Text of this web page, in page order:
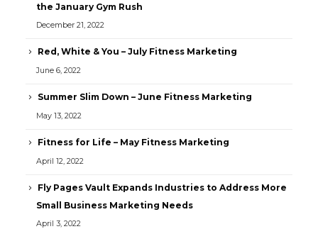
the January Gym Rush
December 21, 2022
Red, White & You – July Fitness Marketing
June 6, 2022
Summer Slim Down – June Fitness Marketing
May 13, 2022
Fitness for Life – May Fitness Marketing
April 12, 2022
Fly Pages Vault Expands Industries to Address More
Small Business Marketing Needs
April 3, 2022